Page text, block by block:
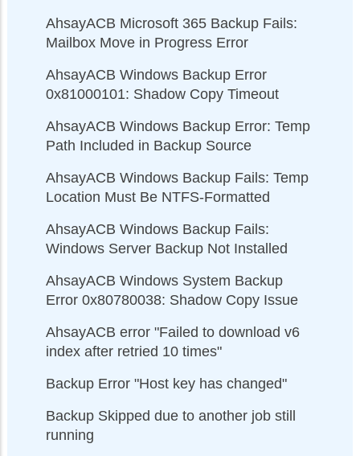
AhsayACB Microsoft 365 Backup Fails:
Mailbox Move in Progress Error
AhsayACB Windows Backup Error
0x81000101: Shadow Copy Timeout
AhsayACB Windows Backup Error: Temp
Path Included in Backup Source
AhsayACB Windows Backup Fails: Temp
Location Must Be NTFS-Formatted
AhsayACB Windows Backup Fails:
Windows Server Backup Not Installed
AhsayACB Windows System Backup
Error 0x80780038: Shadow Copy Issue
AhsayACB error "Failed to download v6
index after retried 10 times"
Backup Error "Host key has changed"
Backup Skipped due to another job still
running